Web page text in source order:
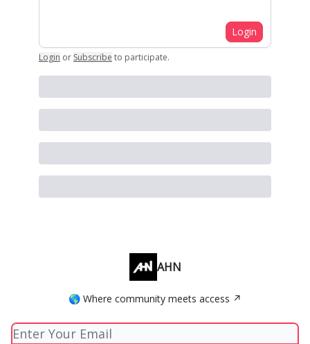
Login
Login or Subscribe to participate.
AHN
🌎 Where community meets access ↗